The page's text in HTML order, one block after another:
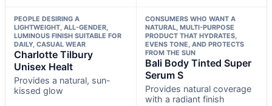
PEOPLE DESIRING A
LIGHTWEIGHT, ALL-GENDER,
LUMINOUS FINISH SUITABLE FOR
DAILY, CASUAL WEAR
Charlotte Tilbury
Unisex Healt
Provides a natural, sun-
kissed glow
CONSUMERS WHO WANT A
NATURAL, MULTI-PURPOSE
PRODUCT THAT HYDRATES,
EVENS TONE, AND PROTECTS
FROM THE SUN
Bali Body Tinted Super
Serum S
Provides natural coverage
with a radiant finish